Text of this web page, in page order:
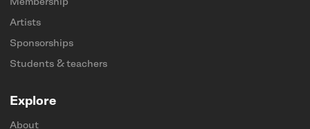
Membership
Artists
Sponsorships
Students & teachers
Explore
About